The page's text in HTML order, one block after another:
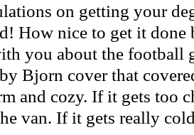
on getting your
How nice to get it done
you about the football
Bjorn cover that
and cozy. If it gets too
van. If it gets really